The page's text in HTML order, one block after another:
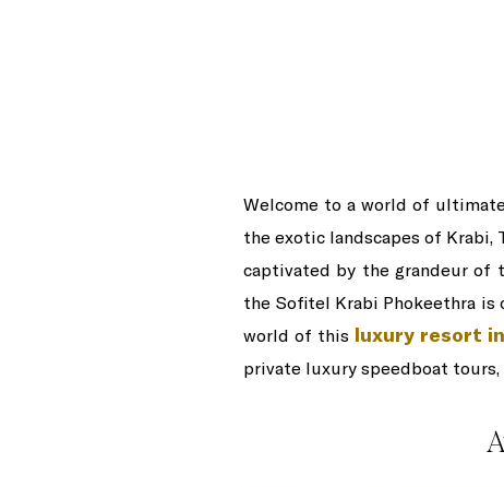
Welcome to a world of
the exotic landscapes of
captivated by the grandeur of
the Sofitel Krabi Phokeethra
world of this luxury resort
private luxury speedboat